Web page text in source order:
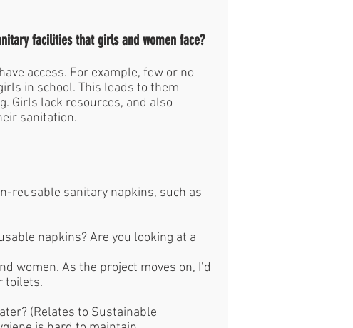
facilities that girls and women face?
access. For example, few or no
in school. This leads to them
Girls lack resources, and also
sanitation.
reusable sanitary napkins, such as
napkins? Are you looking at a
women. As the project moves on, I’d
toilets.
(Relates to Sustainable